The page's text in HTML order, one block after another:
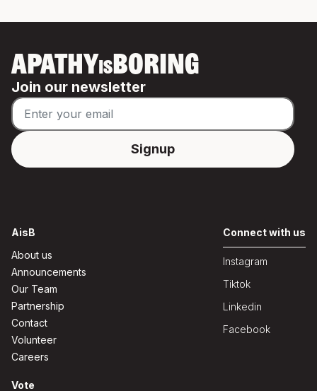
APATHYISBORING
Join our newsletter
AisB
About us
Announcements
Our Team
Partnership
Contact
Volunteer
Careers
Vote
Connect with us
Instagram
Tiktok
Linkedin
Facebook